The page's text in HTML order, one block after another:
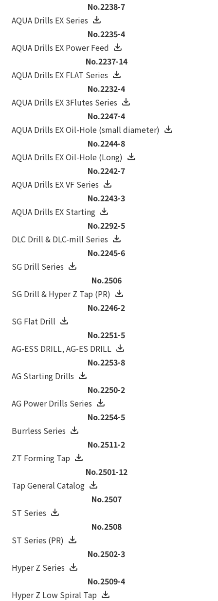
No.2238-7
AQUA Drills EX Series
No.2235-4
AQUA Drills EX Power Feed
No.2237-14
AQUA Drills EX FLAT Series
No.2232-4
AQUA Drills EX 3Flutes Series
No.2247-4
AQUA Drills EX Oil-Hole (small diameter)
No.2244-8
AQUA Drills EX Oil-Hole (Long)
No.2242-7
AQUA Drills EX VF Series
No.2243-3
AQUA Drills EX Starting
No.2292-5
DLC Drill & DLC-mill Series
No.2245-6
SG Drill Series
No.2506
SG Drill & Hyper Z Tap (PR)
No.2246-2
SG Flat Drill
No.2251-5
AG-ESS DRILL‚ AG-ES DRILL
No.2253-8
AG Starting Drills
No.2250-2
AG Power Drills Series
No.2254-5
Burrless Series
No.2511-2
ZT Forming Tap
No.2501-12
Tap General Catalog
No.2507
ST Series
No.2508
ST Series (PR)
No.2502-3
Hyper Z Series
No.2509-4
Hyper Z Low Spiral Tap